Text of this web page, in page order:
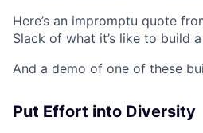
Here’s an impromptu quote
Slack of what it’s like to build
And a demo of one of these
Put Effort into Diversity